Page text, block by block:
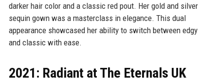
darker hair color and a classic red pout. Her gold and silver
sequin gown was a masterclass in elegance. This dual
appearance showcased her ability to switch between edgy
and classic with ease.
2021: Radiant at The Eternals UK